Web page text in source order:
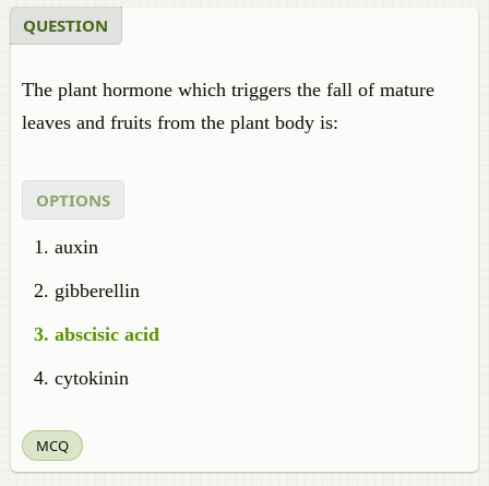
QUESTION
The plant hormone which triggers the fall of mature
leaves and fruits from the plant body is:
OPTIONS
auxin
gibberellin
abscisic acid
cytokinin
MCQ